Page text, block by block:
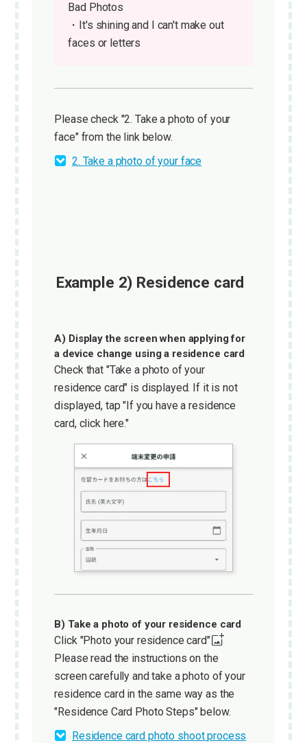
Bad Photos
・It's shining and I can't make out
faces or letters
Please check "2. Take a photo of your
face" from the link below.
2. Take a photo of your face
Example 2) Residence card
A) Display the screen when applying for
a device change using a residence card
Check that "Take a photo of your
residence card" is displayed. If it is not
displayed, tap "If you have a residence
card, click here."
B) Take a photo of your residence card
Click "Photo your residence card"
Please read the instructions on the
screen carefully and take a photo of your
residence card in the same way as the
"Residence Card Photo Steps" below.
Residence card photo shoot process